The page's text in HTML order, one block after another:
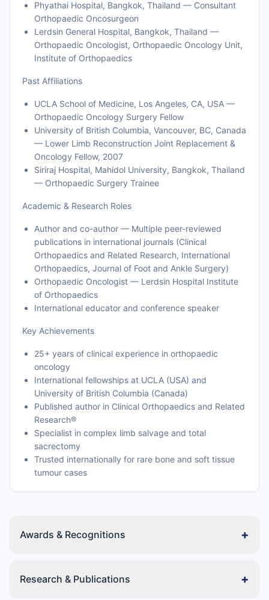
Phyathai Hospital, Bangkok, Thailand — Consultant
Orthopaedic Oncosurgeon
Lerdsin General Hospital, Bangkok, Thailand —
Orthopaedic Oncologist, Orthopaedic Oncology Unit,
Institute of Orthopaedics
Past Affiliations
UCLA School of Medicine, Los Angeles, CA, USA —
Orthopaedic Oncology Surgery Fellow
University of British Columbia, Vancouver, BC, Canada
— Lower Limb Reconstruction Joint Replacement &
Oncology Fellow, 2007
Siriraj Hospital, Mahidol University, Bangkok, Thailand
— Orthopaedic Surgery Trainee
Academic & Research Roles
Author and co-author — Multiple peer-reviewed
publications in international journals (Clinical
Orthopaedics and Related Research, International
Orthopaedics, Journal of Foot and Ankle Surgery)
Orthopaedic Oncologist — Lerdsin Hospital Institute
of Orthopaedics
International educator and conference speaker
Key Achievements
25+ years of clinical experience in orthopaedic
oncology
International fellowships at UCLA (USA) and
University of British Columbia (Canada)
Published author in Clinical Orthopaedics and Related
Research®
Specialist in complex limb salvage and total
sacrectomy
Trusted internationally for rare bone and soft tissue
tumour cases
Awards & Recognitions +
Research & Publications +